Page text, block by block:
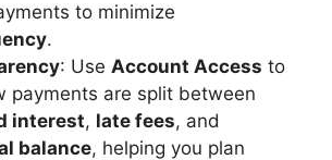
to minimize
.
: Use Account Access to
payments are split between
interest, late fees, and
balance, helping you plan